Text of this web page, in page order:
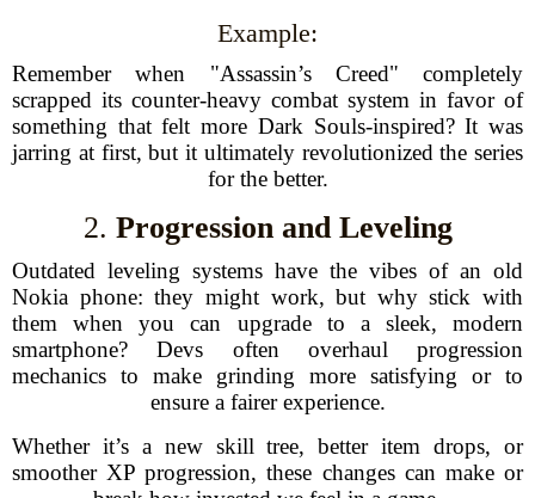
Example:
Remember when "Assassin’s Creed" completely
scrapped its counter-heavy combat system in favor of
something that felt more Dark Souls-inspired? It was
jarring at first, but it ultimately revolutionized the series
for the better.
2. Progression and Leveling
Outdated leveling systems have the vibes of an old
Nokia phone: they might work, but why stick with
them when you can upgrade to a sleek, modern
smartphone? Devs often overhaul progression
mechanics to make grinding more satisfying or to
ensure a fairer experience.
Whether it’s a new skill tree, better item drops, or
smoother XP progression, these changes can make or